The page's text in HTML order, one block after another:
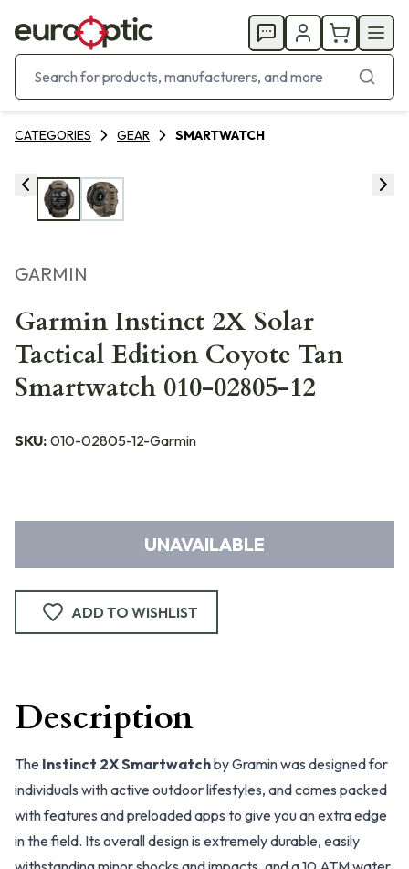
CATEGORIES GEAR SMARTWATCH
GARMIN
Garmin Instinct 2X Solar
Tactical Edition Coyote Tan
Smartwatch 010-02805-12
SKU: 010-02805-12-Garmin
UNAVAILABLE
ADD TO WISHLIST
Description
The Instinct 2X Smartwatchby Gramin was designed for
individuals with active outdoor lifestyles, and comes packed
with features and preloaded apps to give you an extra edge
in the field. Its overall design is extremely durable, easily